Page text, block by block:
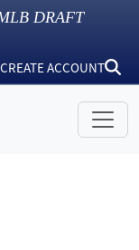
DRAFT
CREATE ACCOUNT